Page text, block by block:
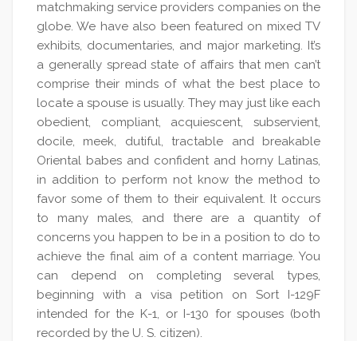
matchmaking service providers companies on the
globe. We have also been featured on mixed TV
exhibits, documentaries, and major marketing. It’s
a generally spread state of affairs that men can’t
comprise their minds of what the best place to
locate a spouse is usually. They may just like each
obedient, compliant, acquiescent, subservient,
docile, meek, dutiful, tractable and breakable
Oriental babes and confident and horny Latinas,
in addition to perform not know the method to
favor some of them to their equivalent. It occurs
to many males, and there are a quantity of
concerns you happen to be in a position to do to
achieve the final aim of a content marriage. You
can depend on completing several types,
beginning with a visa petition on Sort I-129F
intended for the K-1, or I-130 for spouses (both
recorded by the U. S. citizen).